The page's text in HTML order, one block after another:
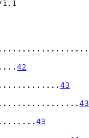
42
43
43
43